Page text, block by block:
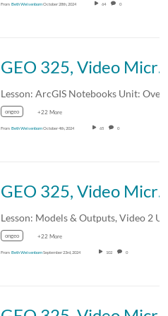
From Beth WeisenbornOctober 28th, 2024 64 0
GEO 325, Video Microlecture: Unit 10 (Overview of Adv Topics), Lesson 05 (ArcGIS Notebooks)
ongeo +22 More
From Beth WeisenbornOctober 4th, 2024 65 0
GEO 325, Video Microlecture: Unit 08 (Spatial Modeling & Stats), Lesson 02 (Models & Outputs), Video 2
ongeo +22 More
From Beth WeisenbornSeptember 23rd, 2024 102 0